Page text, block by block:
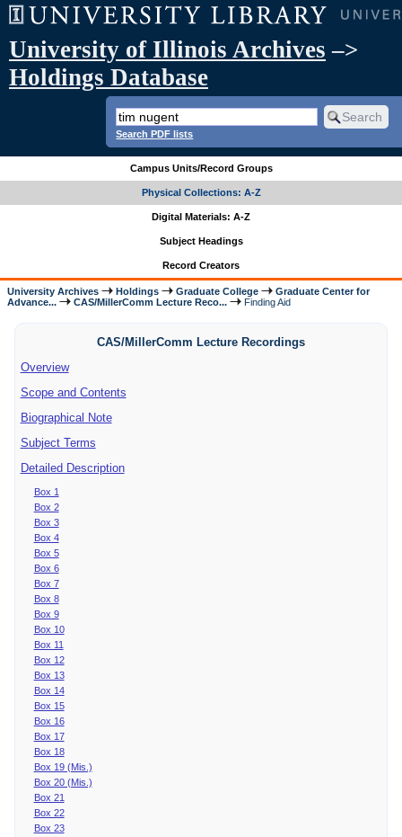
University of Illinois Archives –>
Holdings Database
Search PDF lists
Campus Units/Record Groups
Physical Collections: A-Z
Digital Materials: A-Z
Subject Headings
Record Creators
University Archives Holdings Graduate College
Graduate Center for
Advance...
CAS/MillerComm Lecture Reco... Finding Aid
CAS/MillerComm Lecture Recordings
Overview
Scope and Contents
Biographical Note
Subject Terms
Detailed Description
Box 1
Box 2
Box 3
Box 4
Box 5
Box 6
Box 7
Box 8
Box 9
Box 10
Box 11
Box 12
Box 13
Box 14
Box 15
Box 16
Box 17
Box 18
Box 19 (Mis.)
Box 20 (Mis.)
Box 21
Box 22
Box 23